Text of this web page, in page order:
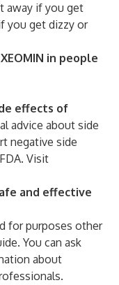
away if you get
you get dizzy or
in people
effects of
advice about side
negative side
Visit
and effective
for purposes other
You can ask
about